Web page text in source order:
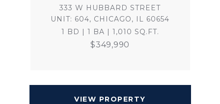
333 W HUBBARD STREET
UNIT: 604, CHICAGO, IL 60654
1 BD | 1 BA | 1,010 SQ.FT.
$349,990
VIEW PROPERTY